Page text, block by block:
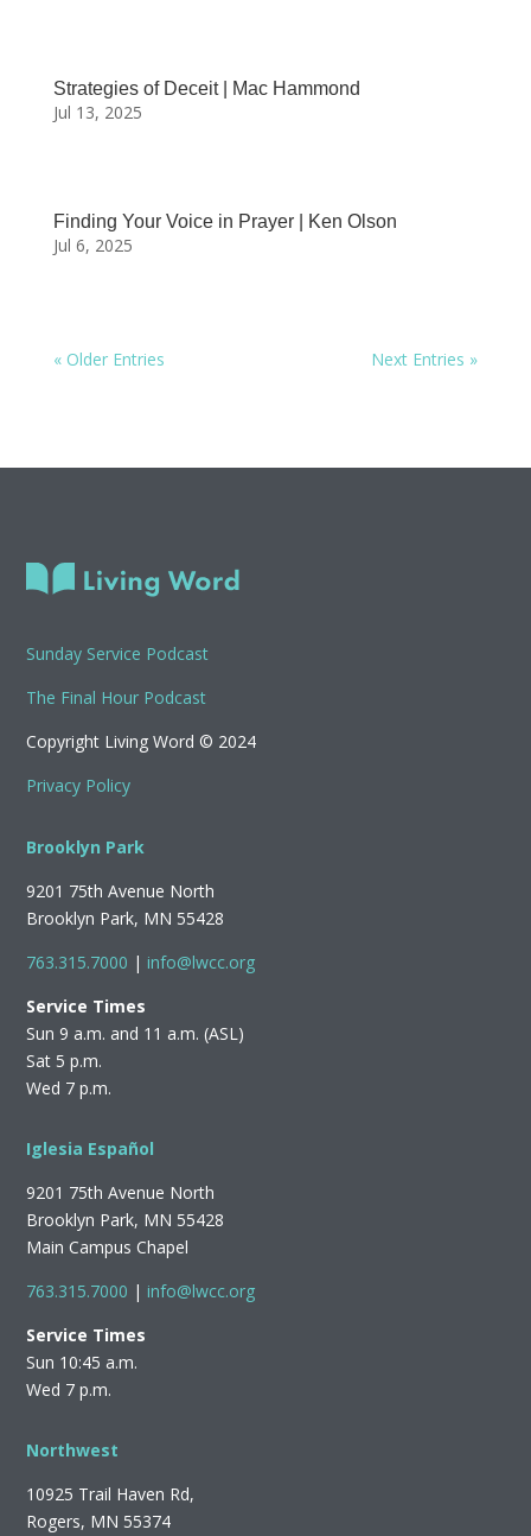
Strategies of Deceit | Mac Hammond
Jul 13, 2025
Finding Your Voice in Prayer | Ken Olson
Jul 6, 2025
« Older Entries Next Entries »
Sunday Service Podcast
The Final Hour Podcast
Copyright Living Word © 2024
Privacy Policy
Brooklyn Park
9201 75th Avenue North
Brooklyn Park, MN 55428
763.315.7000 | info@lwcc.org
Service Times
Sun 9 a.m. and 11 a.m. (ASL)
Sat 5 p.m.
Wed 7 p.m.
Iglesia Español
9201 75th Avenue North
Brooklyn Park, MN 55428
Main Campus Chapel
763.315.7000 | info@lwcc.org
Service Times
Sun 10:45 a.m.
Wed 7 p.m.
Northwest
10925 Trail Haven Rd,
Rogers, MN 55374